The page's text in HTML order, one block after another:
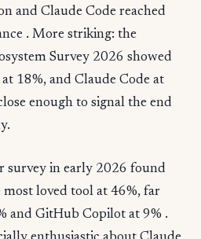
and Claude Code reached
. More striking: the
Survey 2026 showed
18%, and Claude Code at
enough to signal the end
survey in early 2026 found
loved tool at 46%, far
and GitHub Copilot at 9% .